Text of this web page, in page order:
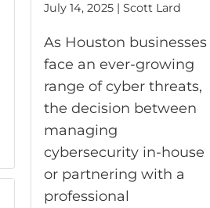
July 14, 2025 | Scott Lard
As Houston businesses
face an ever-growing
range of cyber threats,
the decision between
managing
cybersecurity in-house
or partnering with a
professional